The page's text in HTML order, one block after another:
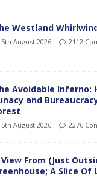
Westland
5th August 2026 2112
Avoidable Inferno:
and
5th August 2026 2276
From (Just
A Slice Of